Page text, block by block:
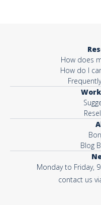
How does
How do I
Blog
Monday to Friday,
contact us